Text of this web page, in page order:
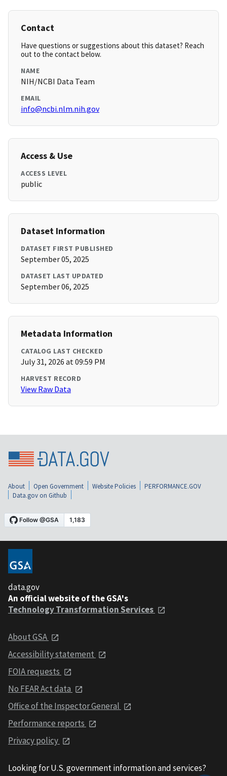
Contact
Have questions or suggestions about this dataset? Reach
out to the contact below.
NAME
NIH/NCBI Data Team
EMAIL
info@ncbi.nlm.nih.gov
Access & Use
ACCESS LEVEL
public
Dataset Information
DATASET FIRST PUBLISHED
September 05, 2025
DATASET LAST UPDATED
September 06, 2025
Metadata Information
CATALOG LAST CHECKED
July 31, 2026 at 09:59 PM
HARVEST RECORD
View Raw Data
About Open Government Website Policies
PERFORMANCE.GOV
Data.gov on Github
data.gov
An official website of the GSA's
Technology Transformation Services
About GSA
Accessibility statement
FOIA requests
No FEAR Act data
Office of the Inspector General
Performance reports
Privacy policy
Looking for U.S. government information and services?